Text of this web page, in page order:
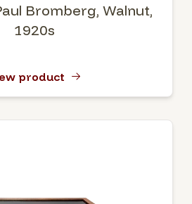
Bromberg, Walnut,
1920s
product